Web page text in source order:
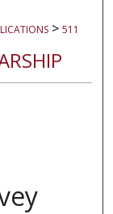
> 511